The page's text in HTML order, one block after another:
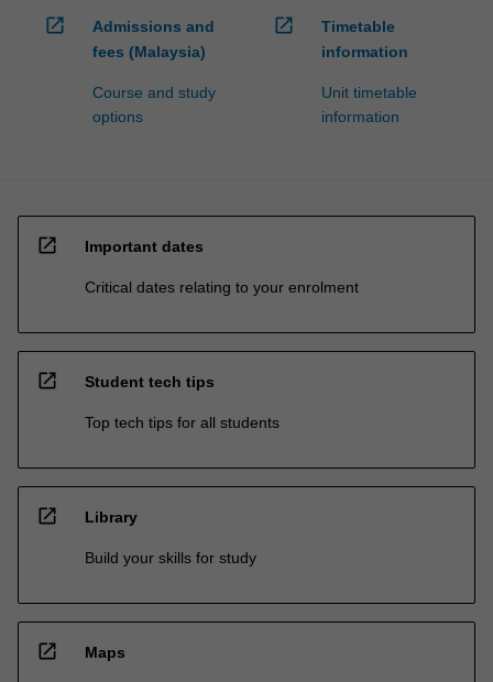
open_in_new
Admissions and
fees (Malaysia)
Course and study
options
open_in_new
Timetable
information
Unit timetable
information
open_in_new Important dates
Critical dates relating to your enrolment
open_in_new Student tech tips
Top tech tips for all students
open_in_new Library
Build your skills for study
open_in_new Maps